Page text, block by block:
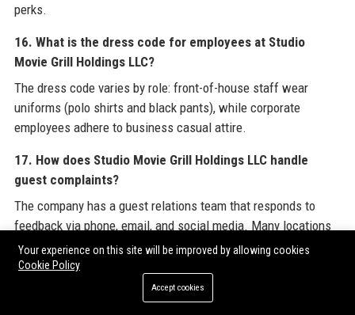
perks.
16. What is the dress code for employees at Studio
Movie Grill Holdings LLC?
The dress code varies by role: front-of-house staff wear
uniforms (polo shirts and black pants), while corporate
employees adhere to business casual attire.
17. How does Studio Movie Grill Holdings LLC handle
guest complaints?
The company has a guest relations team that responds to
feedback via phone, email, and social media. Many locations
offer immediate resolution for in-theater issues.
18. What is the revenue model of Studio Movie Grill
Your experience on this site will be improved by allowing cookies
Cookie Policy
Accept cookies